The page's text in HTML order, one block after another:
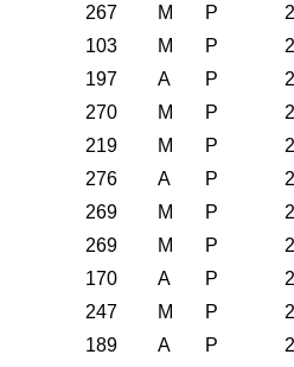
267 M P
103 M P
197 A P
270 M P
219 M P
276 A P
269 M P
269 M P
170 A P
247 M P
189 A P